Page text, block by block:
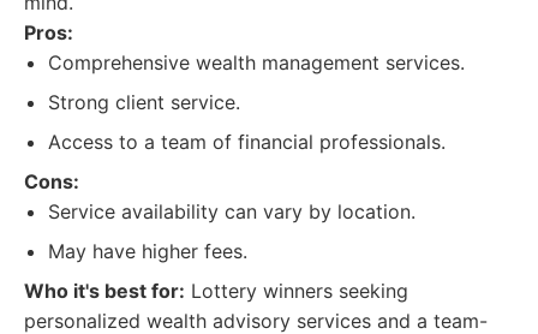
Pros:
Comprehensive wealth management services.
Strong client service.
Access to a team of financial professionals.
Cons:
Service availability can vary by location.
May have higher fees.
Who it's best for: Lottery winners seeking
personalized wealth advisory services and a team-